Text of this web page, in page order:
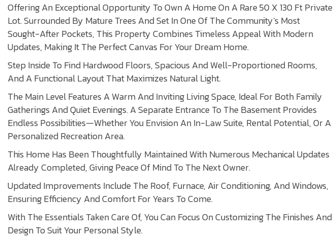
Offering An Exceptional Opportunity To Own A Home On A Rare 50 X 130 Ft Private
Lot. Surrounded By Mature Trees And Set In One Of The Community’s Most
Sought-After Pockets, This Property Combines Timeless Appeal With Modern
Updates, Making It The Perfect Canvas For Your Dream Home.
Step Inside To Find Hardwood Floors, Spacious And Well-Proportioned Rooms,
And A Functional Layout That Maximizes Natural Light.
The Main Level Features A Warm And Inviting Living Space, Ideal For Both Family
Gatherings And Quiet Evenings. A Separate Entrance To The Basement Provides
Endless Possibilities—Whether You Envision An In-Law Suite, Rental Potential, Or A
Personalized Recreation Area.
This Home Has Been Thoughtfully Maintained With Numerous Mechanical Updates
Already Completed, Giving Peace Of Mind To The Next Owner.
Updated Improvements Include The Roof, Furnace, Air Conditioning, And Windows,
Ensuring Efficiency And Comfort For Years To Come.
With The Essentials Taken Care Of, You Can Focus On Customizing The Finishes And
Design To Suit Your Personal Style.